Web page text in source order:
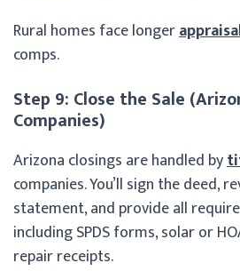
Rural homes face longer
comps.
Step 9: Close the Sale
Companies)
Arizona closings are handled by
companies. You’ll sign the deed,
statement, and provide all
including SPDS forms, solar or
repair receipts.